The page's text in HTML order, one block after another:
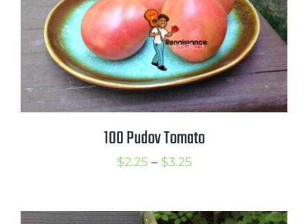
100 Pudov Tomato
$2.25 – $3.25Price